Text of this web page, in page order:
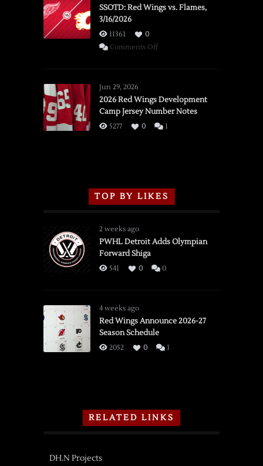
SSOTD: Red Wings vs. Flames,
3/16/2026
11361
0
Comments Offon
vs.
Flames,
3/16/2026
Jun 29, 2026
2026 Red Wings Development
Camp Jersey Number Notes
5277 0 1
TOP BY LIKES
2 weeks ago
PWHL Detroit Adds Olympian
Forward Shiga
541 0 0
4 weeks ago
Red Wings Announce 2026-27
Season Schedule
2052 0 1
RELATED LINKS
DH.N Projects